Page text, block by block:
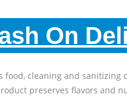
On
cleaning and
preserves flavors